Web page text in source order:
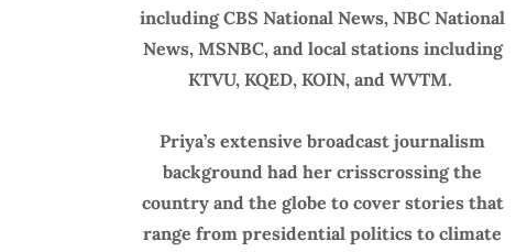
including CBS National News, NBC National
News, MSNBC, and local stations including
KTVU, KQED, KOIN, and WVTM.
Priya’s extensive broadcast journalism
background had her crisscrossing the
country and the globe to cover stories that
range from presidential politics to climate